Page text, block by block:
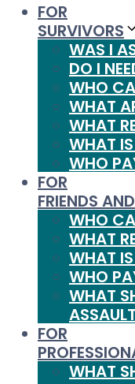
FOR
SURVIVORS
WAS I
DO I
WHO
WHAT
WHAT
WHAT
WHO
FOR
FRIENDS
WHO
WHAT
WHAT
WHO
WHAT
FOR
WHAT